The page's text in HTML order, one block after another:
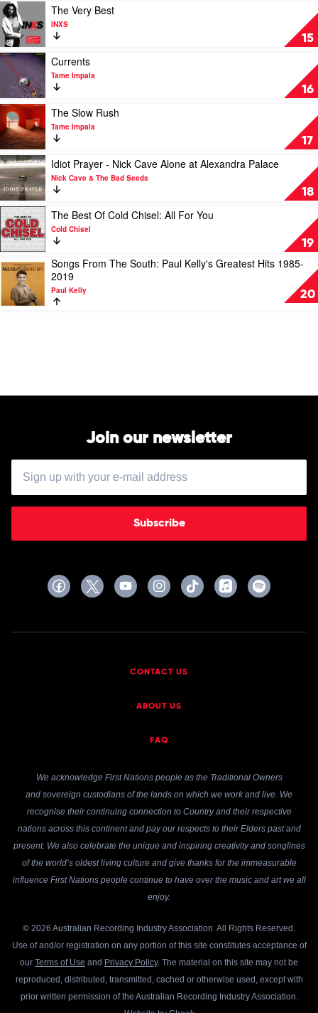
by
Lime
Cordiale
Kylie
Minogue
15
Play
video
The
Very
Best
by
INXS
The Very Best
INXS
16
Play
video
Currents
by
Tame
Impala
Currents
Tame Impala
17
Play
video
The
Slow
Rush
by
Tame
Impala
The Slow Rush
Tame Impala
18
Play
video
Idiot
Prayer
-
Nick
Cave
Alone
at
Alexandra
Palace
by
Idiot Prayer - Nick Cave Alone at Alexandra Palace
Nick Cave & The Bad Seeds
19
Play
video
The
Best
Of
Cold
Chisel:
All
The Best Of Cold Chisel: All For You
Cold Chisel
20
Play
video
Songs
From
1985-
Songs From The South: Paul Kelly's Greatest Hits 1985-
2019
Paul Kelly
Join our newsletter
Subscribe
CONTACT US
ABOUT US
FAQ
We acknowledge First Nations people as the Traditional Owners
and sovereign custodians of the lands on which we work and live. We
recognise their continuing connection to Country and their respective
nations across this continent and pay our respects to their Elders past and
present. We also celebrate the unique and inspiring creativity and songlines
of the world’s oldest living culture and give thanks for the immeasurable
influence First Nations people continue to have over the music and art we all
enjoy.
© 2026 Australian Recording Industry Association. All Rights Reserved.
Use of and/or registration on any portion of this site constitutes acceptance of
our Terms of Use and Privacy Policy. The material on this site may not be
reproduced, distributed, transmitted, cached or otherwise used, except with
prior written permission of the Australian Recording Industry Association.